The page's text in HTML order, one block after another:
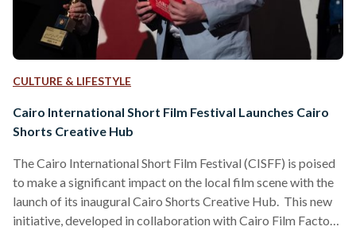
CULTURE & LIFESTYLE
Cairo International Short Film Festival Launches Cairo
Shorts Creative Hub
The Cairo International Short Film Festival (CISFF) is poised
to make a significant impact on the local film scene with the
launch of its inaugural Cairo Shorts Creative Hub. This new
initiative, developed in collaboration with Cairo Film Factory